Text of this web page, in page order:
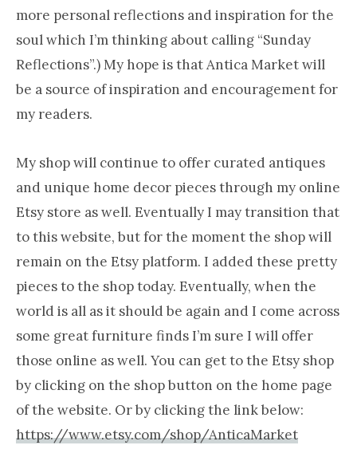
more personal reflections and inspiration for the
soul which I’m thinking about calling “Sunday
Reflections”.) My hope is that Antica Market will
be a source of inspiration and encouragement for
my readers.
My shop will continue to offer curated antiques
and unique home decor pieces through my online
Etsy store as well. Eventually I may transition that
to this website, but for the moment the shop will
remain on the Etsy platform. I added these pretty
pieces to the shop today. Eventually, when the
world is all as it should be again and I come across
some great furniture finds I’m sure I will offer
those online as well. You can get to the Etsy shop
by clicking on the shop button on the home page
of the website. Or by clicking the link below:
https://www.etsy.com/shop/AnticaMarket